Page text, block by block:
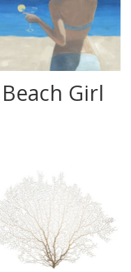
Beach Girl